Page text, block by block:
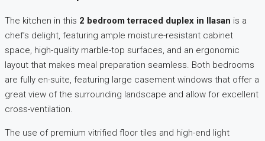
The kitchen in this 2 bedroom terraced duplex in Ilasan is a
chef’s delight, featuring ample moisture-resistant cabinet
space, high-quality marble-top surfaces, and an ergonomic
layout that makes meal preparation seamless. Both bedrooms
are fully en-suite, featuring large casement windows that offer a
great view of the surrounding landscape and allow for excellent
cross-ventilation.
The use of premium vitrified floor tiles and high-end light